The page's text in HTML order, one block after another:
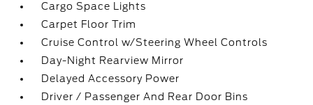
Cargo Space Lights
Carpet Floor Trim
Cruise Control w/Steering Wheel Controls
Day-Night Rearview Mirror
Delayed Accessory Power
Driver / Passenger And Rear Door Bins